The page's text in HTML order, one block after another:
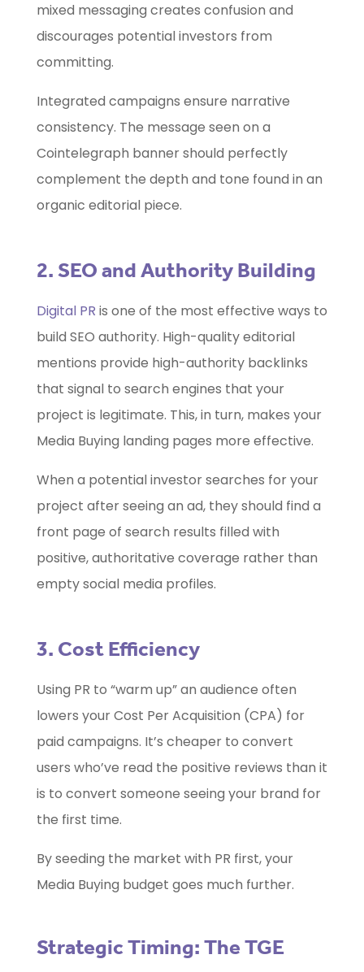
mixed messaging creates confusion and
discourages potential investors from
committing.
Integrated campaigns ensure narrative
consistency. The message seen on a
Cointelegraph banner should perfectly
complement the depth and tone found in an
organic editorial piece.
2. SEO and Authority Building
Digital PR is one of the most effective ways to
build SEO authority. High-quality editorial
mentions provide high-authority backlinks
that signal to search engines that your
project is legitimate. This, in turn, makes your
Media Buying landing pages more effective.
When a potential investor searches for your
project after seeing an ad, they should find a
front page of search results filled with
positive, authoritative coverage rather than
empty social media profiles.
3. Cost Efficiency
Using PR to “warm up” an audience often
lowers your Cost Per Acquisition (CPA) for
paid campaigns. It’s cheaper to convert
users who’ve read the positive reviews than it
is to convert someone seeing your brand for
the first time.
By seeding the market with PR first, your
Media Buying budget goes much further.
Strategic Timing: The TGE